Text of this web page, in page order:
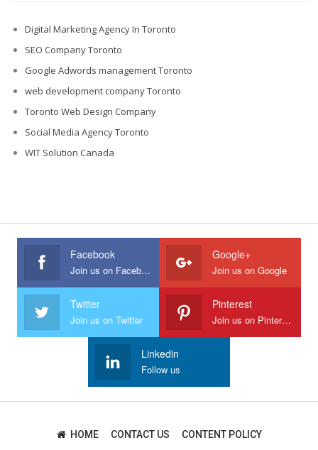
Digital Marketing Agency In Toronto
SEO Company Toronto
Google Adwords management Toronto
web development company Toronto
Toronto Web Design Company
Social Media Agency Toronto
WIT Solution Canada
Facebook
Join us on Facebook
Google+
Join us on Google
Twitter
Join us on Twitter
Pinterest
Join us on Pinterest
Linkedin
Follow us
HOME CONTACT US
CONTENT POLICY